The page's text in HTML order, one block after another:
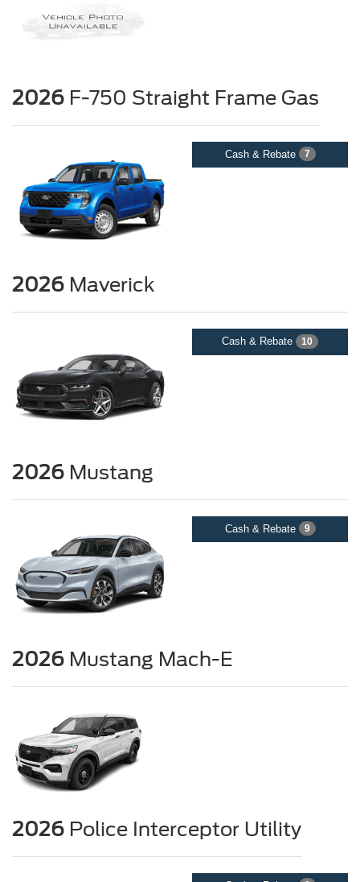
2026 F-750 Straight Frame Gas
Cash & Rebate 7
2026 Maverick
Cash & Rebate 10
2026 Mustang
Cash & Rebate 9
2026 Mustang Mach-E
2026 Police Interceptor Utility